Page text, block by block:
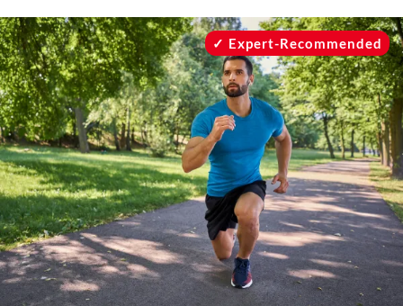
Recipes
Drinks
Mind + Body
The Books
The Newsletter
About Us
Contact
Follow
Expert-Recommended